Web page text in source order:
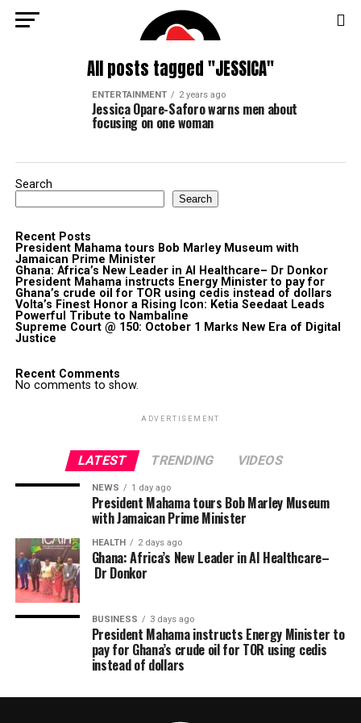
All posts tagged "JESSICA"
ENTERTAINMENT 2 years ago
Jessica Opare-Saforo warns men about
focusing on one woman
Search
Search
Recent Posts
President Mahama tours Bob Marley Museum with
Jamaican Prime Minister
Ghana: Africa’s New Leader in AI Healthcare– Dr Donkor
President Mahama instructs Energy Minister to pay for
Ghana’s crude oil for TOR using cedis instead of dollars
Volta’s Finest Honor a Rising Icon: Ketia Seedaat Leads
Powerful Tribute to Nambaline
Supreme Court @ 150: October 1 Marks New Era of Digital
Justice
Recent Comments
No comments to show.
ADVERTISEMENT
LATEST TRENDING VIDEOS
NEWS 1 day ago
President Mahama tours Bob Marley Museum
with Jamaican Prime Minister
HEALTH 2 days ago
Ghana: Africa’s New Leader in AI Healthcare–
Dr Donkor
BUSINESS 3 days ago
President Mahama instructs Energy Minister to
pay for Ghana’s crude oil for TOR using cedis
instead of dollars